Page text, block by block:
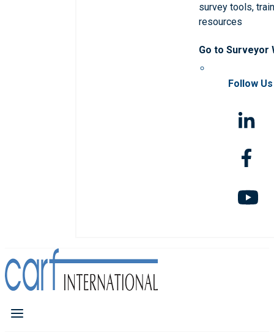
survey tools,
resources
Go to Surveyor
Follow Us